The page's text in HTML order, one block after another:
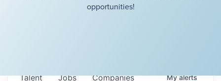
opportunities!
Jobs Companies
Talent Myalerts